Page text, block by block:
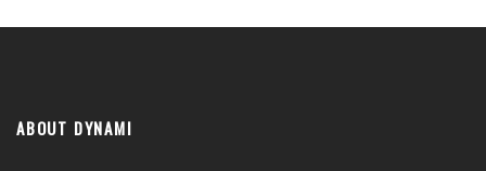
ABOUT DYNAMI